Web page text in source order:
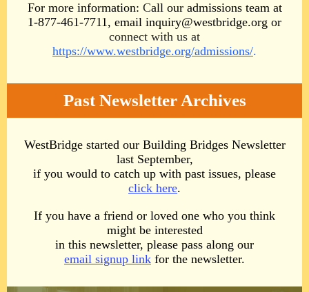
For more information: Call our admissions team at
1-877-461-7711, email inquiry@westbridge.org or
connect with us at
https://www.westbridge.org/admissions/.
Past Newsletter Archives
WestBridge started our Building Bridges Newsletter
last September,
if you would to catch up with past issues, please
click here.
If you have a friend or loved one who you think
might be interested
in this newsletter, please pass along our
email signup link for the newsletter.